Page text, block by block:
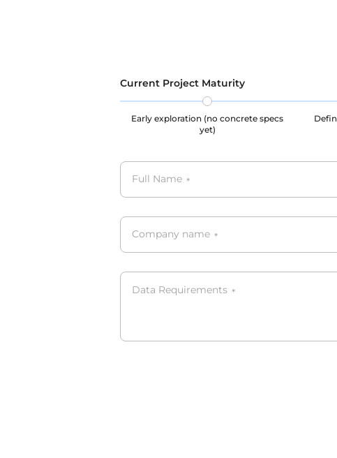
processes,
Current Project Maturity
Early exploration (no concrete specs
yet)
Full Name *
Company name *
Data Requirements *